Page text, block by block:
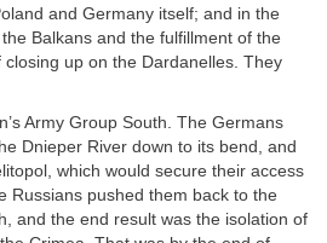
and Germany itself; and in the
Balkans and the fulfillment of the
up on the Dardanelles. They
Army Group South. The Germans
Dnieper River down to its bend, and
which would secure their access
Russians pushed them back to the
and the end result was the isolation of